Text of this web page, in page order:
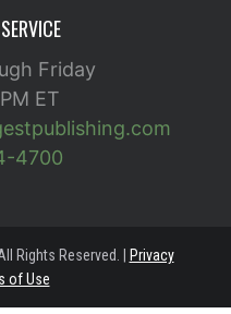
Friday
ET
4700
Rights Reserved. |
Privacy
of Use